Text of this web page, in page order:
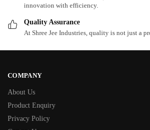
innovation with efficiency.
Quality Assurance
At Shree Jee Industries, quality is not just a
COMPANY
About Us
Product Enquiry
Privacy Policy